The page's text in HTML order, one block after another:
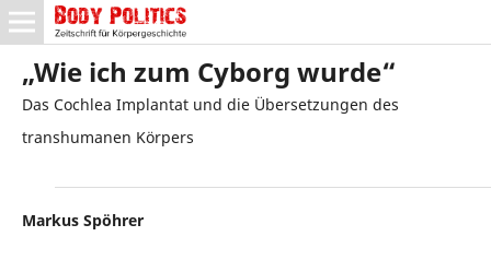
„Wie ich zum Cyborg wurde“
Das Cochlea Implantat und die Übersetzungen des
transhumanen Körpers
Markus Spöhrer